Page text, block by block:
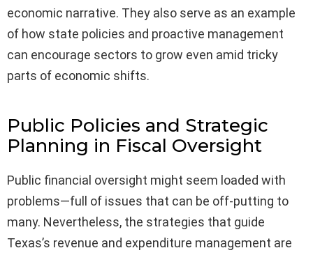
economic narrative. They also serve as an example
of how state policies and proactive management
can encourage sectors to grow even amid tricky
parts of economic shifts.
Public Policies and Strategic
Planning in Fiscal Oversight
Public financial oversight might seem loaded with
problems—full of issues that can be off-putting to
many. Nevertheless, the strategies that guide
Texas’s revenue and expenditure management are